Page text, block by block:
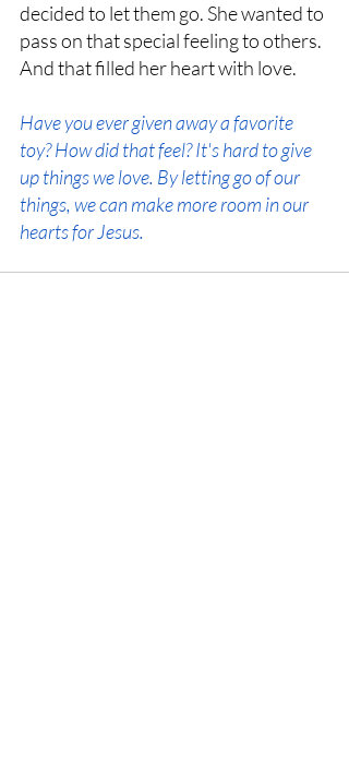
decided to let them go. She wanted to
pass on that special feeling to others.
And that filled her heart with love.
Have you ever given away a favorite
toy? How did that feel? It's hard to give
up things we love. By letting go of our
things, we can make more room in our
hearts for Jesus.